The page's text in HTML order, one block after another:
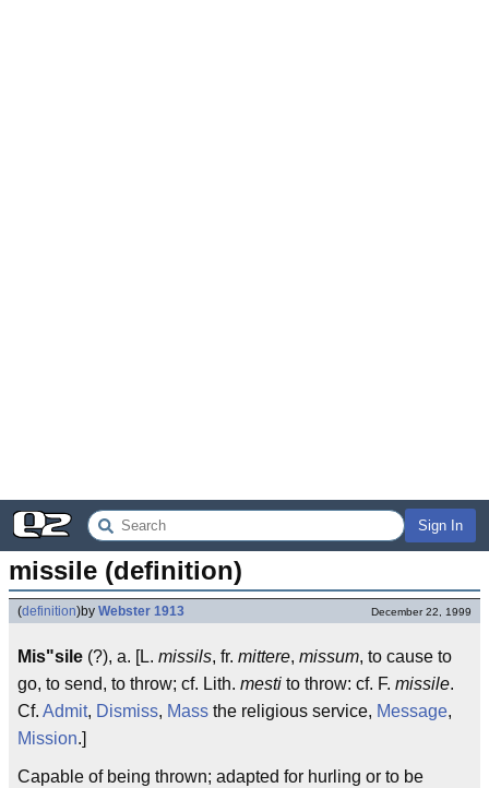
Sign In
missile (definition)
(definition)by Webster 1913 December 22, 1999
Mis"sile (?), a. [L. missils, fr. mittere, missum, to cause to
go, to send, to throw; cf. Lith. mesti to throw: cf. F. missile.
Cf. Admit, Dismiss, Mass the religious service, Message,
Mission.]
Capable of being thrown; adapted for hurling or to be